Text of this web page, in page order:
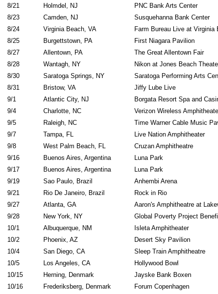
8/21 Holmdel, NJ
PNC Bank Arts Center
8/23
Camden, NJ
Susquehanna Bank Center
8/24
Virginia Beach, VA
Farm Bureau Live at Virginia
8/25
Burgettstown, PA
First Niagara Pavilion
8/27
Allentown, PA
The Great Allentown Fair
8/28
Wantagh, NY
Nikon at Jones Beach
8/30
Saratoga Springs, NY
Saratoga Performing Arts
8/31
Bristow, VA
Jiffy Lube Live
9/1
Atlantic City, NJ
Borgata Resort Spa and
9/4
Charlotte, NC
Verizon Wireless
9/5
Raleigh, NC
Time Warner Cable Music
9/7
Tampa, FL
Live Nation Amphitheater
9/8
West Palm Beach, FL
Cruzan Amphitheatre
9/16
Buenos Aires, Argentina
Luna Park
9/17
Buenos Aires, Argentina
Luna Park
9/19
Sao Paulo, Brazil
Anhembi Arena
9/21
Rio De Janeiro, Brazil
Rock in Rio
9/27
Atlanta, GA
Aaron's Amphitheatre at
9/28
New York, NY
Global Poverty Project
10/1
Albuquerque, NM
Isleta Amphitheater
10/2
Phoenix, AZ
Desert Sky Pavilion
10/4
San Diego, CA
Sleep Train Amphitheatre
10/5
Los Angeles, CA
Hollywood Bowl
10/15
Herning, Denmark
Jayske Bank Boxen
10/16
Frederiksberg, Denmark
Forum Copenhagen